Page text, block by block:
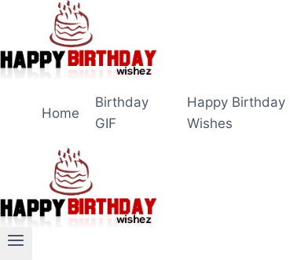
content
Home
Birthday
GIF
Happy Birthday
Wishes